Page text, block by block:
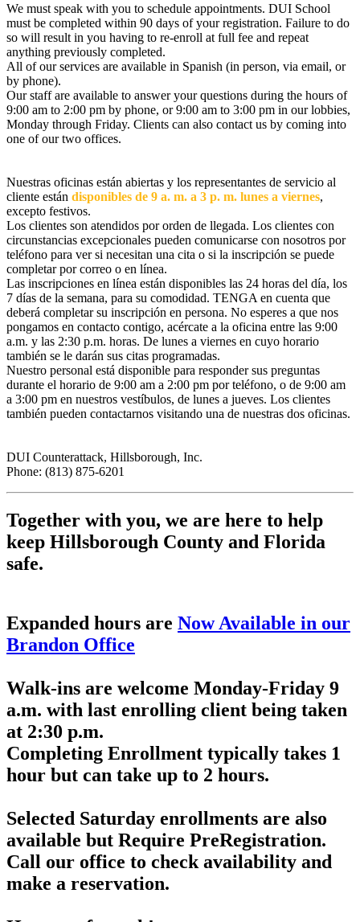
We must speak with you to schedule appointments. DUI School
must be completed within 90 days of your registration. Failure to do
so will result in you having to re-enroll at full fee and repeat
anything previously completed.
All of our services are available in Spanish (in person, via email, or
by phone).
Our staff are available to answer your questions during the hours of
9:00 am to 2:00 pm by phone, or 9:00 am to 3:00 pm in our lobbies,
Monday through Friday. Clients can also contact us by coming into
one of our two offices.
Nuestras oficinas están abiertas y los representantes de servicio al
cliente están disponibles de 9 a. m. a 3 p. m. lunes a viernes,
excepto festivos.
Los clientes son atendidos por orden de llegada. Los clientes con
circunstancias excepcionales pueden comunicarse con nosotros por
teléfono para ver si necesitan una cita o si la inscripción se puede
completar por correo o en línea.
Las inscripciones en línea están disponibles las 24 horas del día, los
7 días de la semana, para su comodidad. TENGA en cuenta que
deberá completar su inscripción en persona. No esperes a que nos
pongamos en contacto contigo, acércate a la oficina entre las 9:00
a.m. y las 2:30 p.m. horas. De lunes a viernes en cuyo horario
también se le darán sus citas programadas.
Nuestro personal está disponible para responder sus preguntas
durante el horario de 9:00 am a 2:00 pm por teléfono, o de 9:00 am
a 3:00 pm en nuestros vestíbulos, de lunes a jueves. Los clientes
también pueden contactarnos visitando una de nuestras dos oficinas.
DUI Counterattack, Hillsborough, Inc.
Phone: (813) 875-6201
Together with you, we are here to help
keep Hillsborough County and Florida
safe.
Expanded hours are Now Available in our
Brandon Office
Walk-ins are welcome Monday-Friday 9
a.m. with last enrolling client being taken
at 2:30 p.m.
Completing Enrollment typically takes 1
hour but can take up to 2 hours.
Selected Saturday enrollments are also
available but Require PreRegistration.
Call our office to check availability and
make a reservation.